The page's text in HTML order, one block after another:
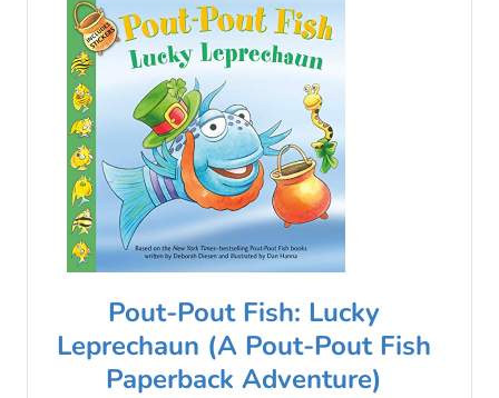
Pout-Pout Fish: Lucky
Leprechaun (A Pout-Pout Fish
Paperback Adventure)